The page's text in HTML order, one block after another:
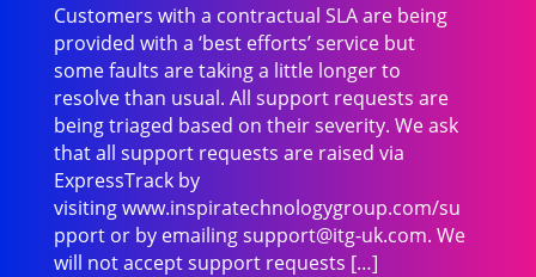
Customers with a contractual SLA are being
provided with a ‘best efforts’ service but
some faults are taking a little longer to
resolve than usual. All support requests are
being triaged based on their severity. We ask
that all support requests are raised via
ExpressTrack by
visiting www.inspiratechnologygroup.com/su
pport or by emailingsupport@itg-uk.com. We
will not accept support requests […]